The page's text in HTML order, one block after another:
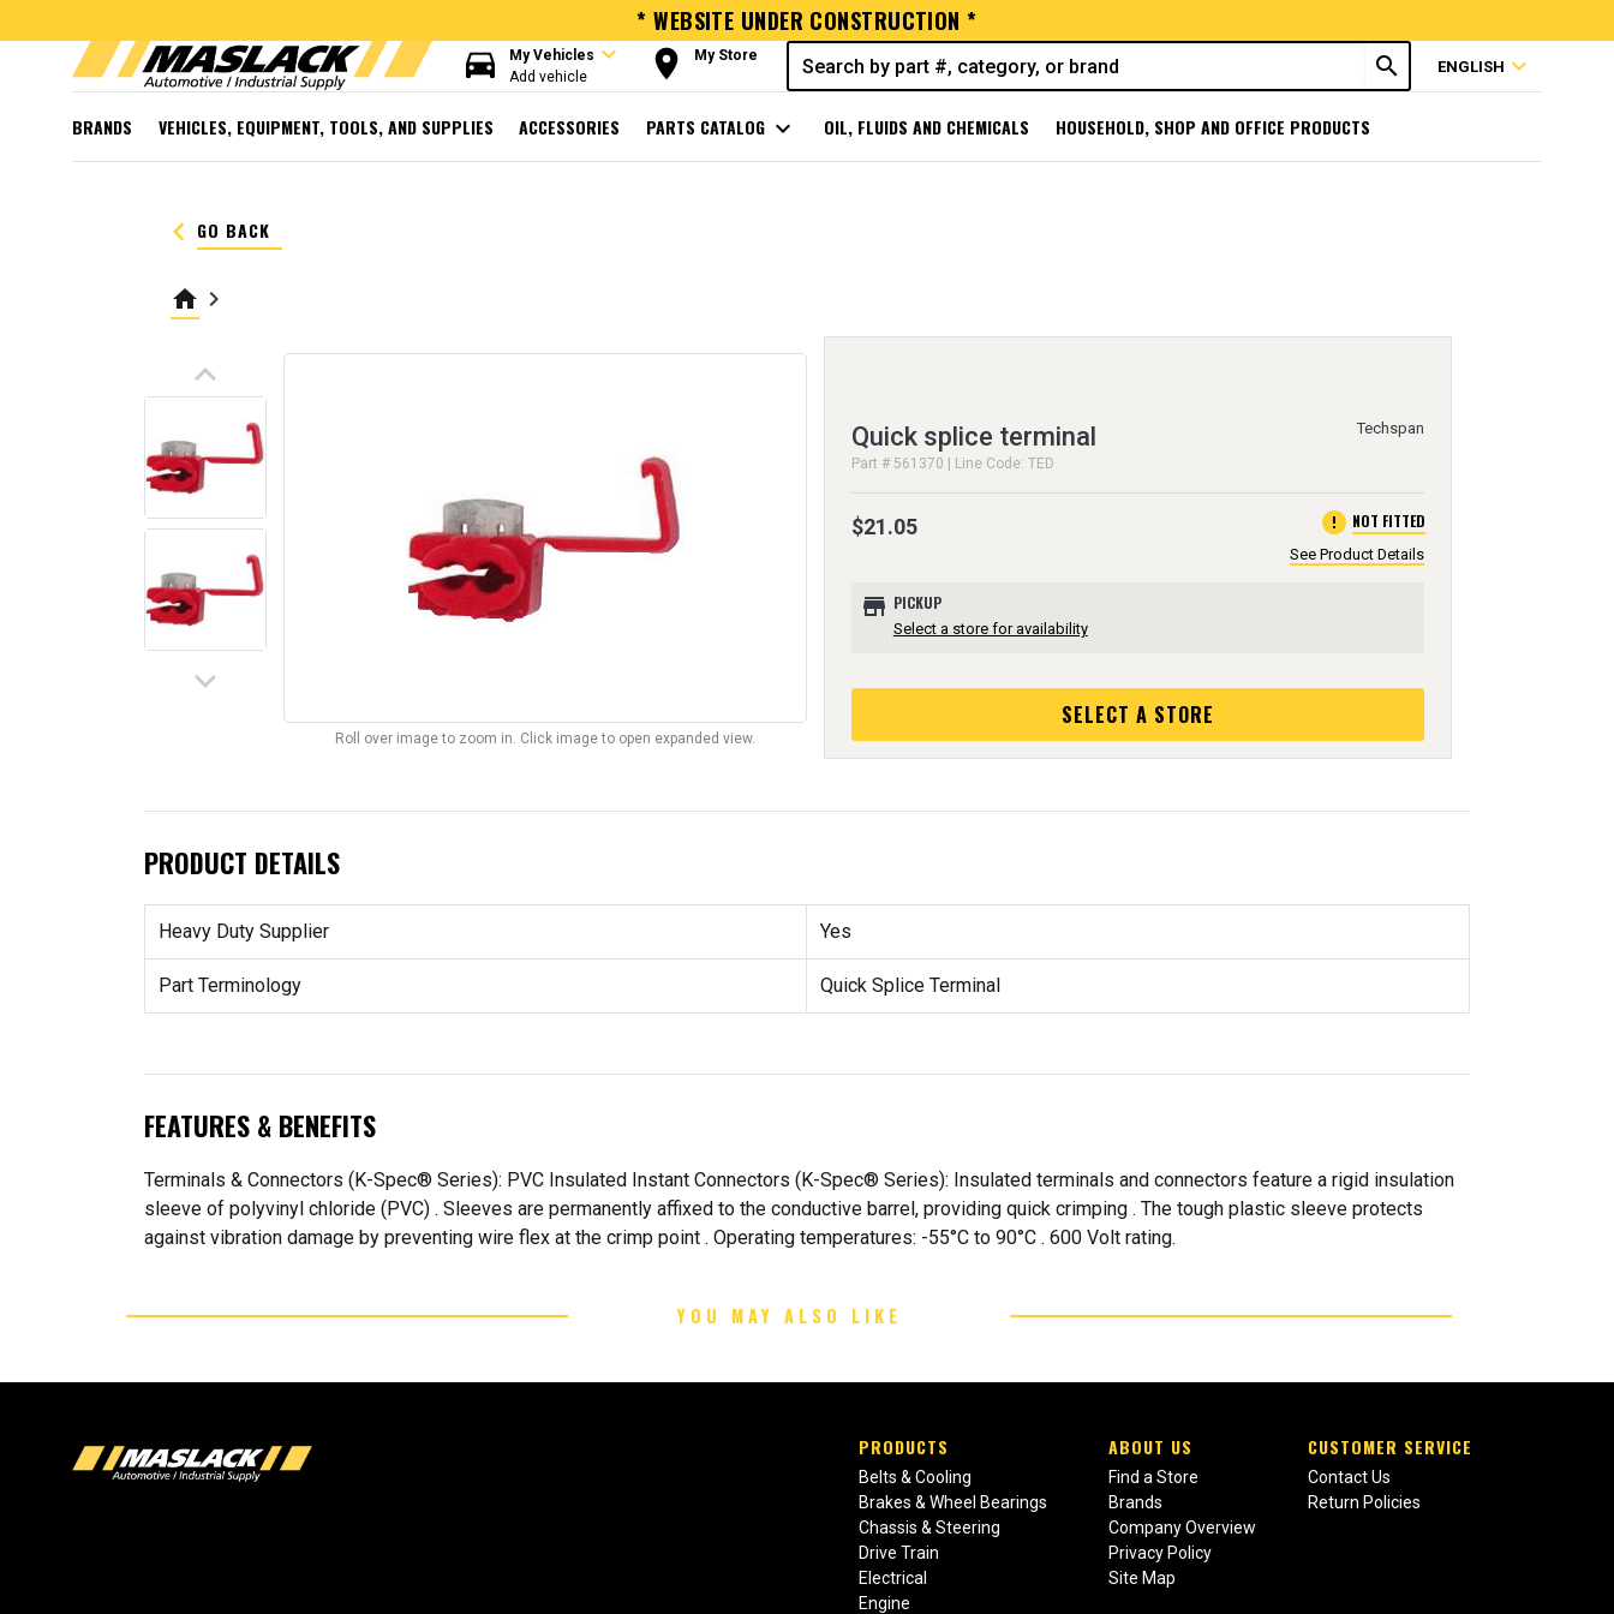
* WEBSITE UNDER CONSTRUCTION *
directions_car My Vehicles expand_more
Add vehicle room My Store search ENGLISH expand_more
BRANDS VEHICLES, EQUIPMENT, TOOLS, AND SUPPLIES ACCESSORIES PARTS CATALOG expand_more OIL, FLUIDS AND CHEMICALS HOUSEHOLD, SHOP AND OFFICE PRODUCTS
keyboard_arrow_left GO BACK
home keyboard_arrow_right
keyboard_arrow_up
keyboard_arrow_down
Roll over image to zoom in. Click image to open expanded view.
Quick splice terminal
Part # 561370 | Line Code: TED
Techspan
$21.05 error NOT FITTED
See Product Details
store PICKUP
Select a store for availability
SELECT A STORE
PRODUCT DETAILS
Heavy Duty Supplier Yes
Part Terminology Quick Splice Terminal
FEATURES & BENEFITS
Terminals & Connectors (K-Spec® Series): PVC Insulated Instant Connectors (K-Spec® Series): Insulated terminals and connectors feature a rigid insulation
sleeve of polyvinyl chloride (PVC) . Sleeves are permanently affixed to the conductive barrel, providing quick crimping . The tough plastic sleeve protects
against vibration damage by preventing wire flex at the crimp point . Operating temperatures: -55°C to 90°C . 600 Volt rating.
YOU MAY ALSO LIKE
PRODUCTS
Belts & Cooling
Brakes & Wheel Bearings
Chassis & Steering
Drive Train
Electrical
Engine
ABOUT US
Find a Store
Brands
Company Overview
Privacy Policy
Site Map
CUSTOMER SERVICE
Contact Us
Return Policies